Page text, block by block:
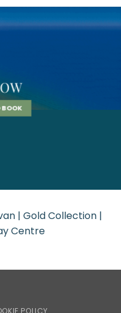
BOOK
| Gold Collection |
Centre
POLICY